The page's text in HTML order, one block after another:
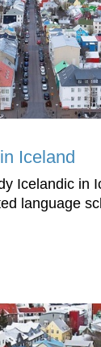
Iceland
Icelandic in
language